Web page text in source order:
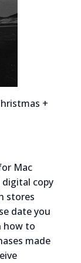
+
Mac
digital copy
stores
date you
how to
made